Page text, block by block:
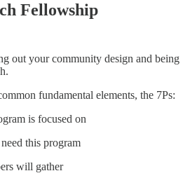
Fellowship
out your community design and being
fundamental elements, the 7Ps:
is focused on
this program
will gather